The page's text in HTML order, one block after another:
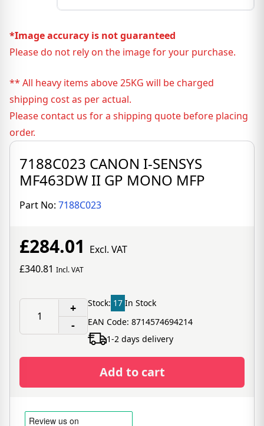
*Image accuracy is not guaranteed
Please do not rely on the image for your purchase.
** All heavy items above 25KG will be charged
shipping cost as per actual.
Please contact us for a shipping quote before placing
order.
7188C023 CANON I-SENSYS
MF463DW II GP MONO MFP
Part No: 7188C023
£284.01 Excl. VAT
£340.81 Incl. VAT
+
-
Stock: 17 In Stock
EAN Code: 8714574694214
1-2 days delivery
Add to cart